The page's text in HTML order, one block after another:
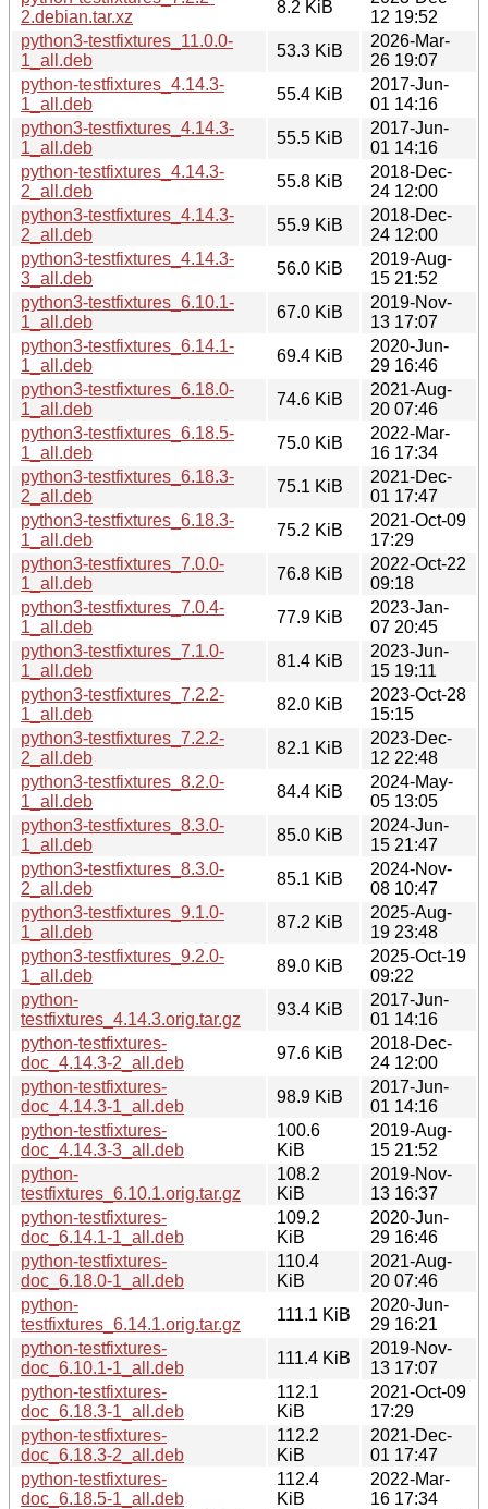
2.debian.tar.xz
8.2 KiB
12 19:52
python3-testfixtures_11.0.0-
1_all.deb
53.3 KiB
2026-Mar-
26 19:07
python-testfixtures_4.14.3-
1_all.deb
55.4 KiB
2017-Jun-
01 14:16
python3-testfixtures_4.14.3-
1_all.deb
55.5 KiB
2017-Jun-
01 14:16
python-testfixtures_4.14.3-
2_all.deb
55.8 KiB
2018-Dec-
24 12:00
python3-testfixtures_4.14.3-
2_all.deb
55.9 KiB
2018-Dec-
24 12:00
python3-testfixtures_4.14.3-
3_all.deb
56.0 KiB
2019-Aug-
15 21:52
python3-testfixtures_6.10.1-
1_all.deb
67.0 KiB
2019-Nov-
13 17:07
python3-testfixtures_6.14.1-
1_all.deb
69.4 KiB
2020-Jun-
29 16:46
python3-testfixtures_6.18.0-
1_all.deb
74.6 KiB
2021-Aug-
20 07:46
python3-testfixtures_6.18.5-
1_all.deb
75.0 KiB
2022-Mar-
16 17:34
python3-testfixtures_6.18.3-
2_all.deb
75.1 KiB
2021-Dec-
01 17:47
python3-testfixtures_6.18.3-
1_all.deb
75.2 KiB
2021-Oct-09
17:29
python3-testfixtures_7.0.0-
1_all.deb
76.8 KiB
2022-Oct-22
09:18
python3-testfixtures_7.0.4-
1_all.deb
77.9 KiB
2023-Jan-
07 20:45
python3-testfixtures_7.1.0-
1_all.deb
81.4 KiB
2023-Jun-
15 19:11
python3-testfixtures_7.2.2-
1_all.deb
82.0 KiB
2023-Oct-28
15:15
python3-testfixtures_7.2.2-
2_all.deb
82.1 KiB
2023-Dec-
12 22:48
python3-testfixtures_8.2.0-
1_all.deb
84.4 KiB
2024-May-
05 13:05
python3-testfixtures_8.3.0-
1_all.deb
85.0 KiB
2024-Jun-
15 21:47
python3-testfixtures_8.3.0-
2_all.deb
85.1 KiB
2024-Nov-
08 10:47
python3-testfixtures_9.1.0-
1_all.deb
87.2 KiB
2025-Aug-
19 23:48
python3-testfixtures_9.2.0-
1_all.deb
89.0 KiB
2025-Oct-19
09:22
python-
testfixtures_4.14.3.orig.tar.gz
93.4 KiB
2017-Jun-
01 14:16
python-testfixtures-
doc_4.14.3-2_all.deb
97.6 KiB
2018-Dec-
24 12:00
python-testfixtures-
doc_4.14.3-1_all.deb
98.9 KiB
2017-Jun-
01 14:16
python-testfixtures-
doc_4.14.3-3_all.deb
100.6
KiB
2019-Aug-
15 21:52
python-
testfixtures_6.10.1.orig.tar.gz
108.2
KiB
2019-Nov-
13 16:37
python-testfixtures-
doc_6.14.1-1_all.deb
109.2
KiB
2020-Jun-
29 16:46
python-testfixtures-
doc_6.18.0-1_all.deb
110.4
KiB
2021-Aug-
20 07:46
python-
testfixtures_6.14.1.orig.tar.gz
111.1 KiB
2020-Jun-
29 16:21
python-testfixtures-
doc_6.10.1-1_all.deb
111.4 KiB
2019-Nov-
13 17:07
python-testfixtures-
doc_6.18.3-1_all.deb
112.1
KiB
2021-Oct-09
17:29
python-testfixtures-
doc_6.18.3-2_all.deb
112.2
KiB
2021-Dec-
01 17:47
python-testfixtures-
doc_6.18.5-1_all.deb
112.4
KiB
2022-Mar-
16 17:34